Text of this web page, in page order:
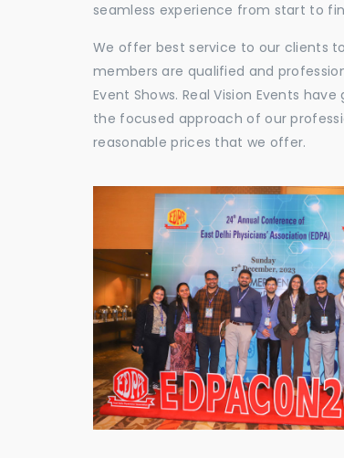
seamless experience from start to
We offer best service to our clients
members are qualified and
Event Shows. Real Vision Events
the focused approach of our
reasonable prices that we offer.